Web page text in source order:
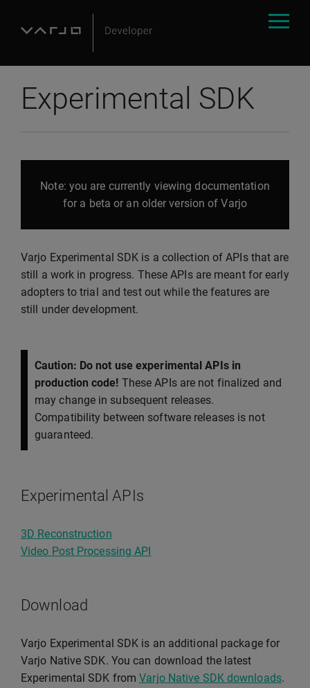
Experimental SDK
Note: you are currently viewing documentation
for a beta or an older version of Varjo
Varjo Experimental SDK is a collection of APIs that are
still a work in progress. These APIs are meant for early
adopters to trial and test out while the features are
still under development.
Caution: Do not use experimental APIs in
production code! These APIs are not finalized and
may change in subsequent releases.
Compatibility between software releases is not
guaranteed.
Experimental APIs
3D Reconstruction
Video Post Processing API
Download
Varjo Experimental SDK is an additional package for
Varjo Native SDK. You can download the latest
Experimental SDK fromVarjo Native SDK downloads.